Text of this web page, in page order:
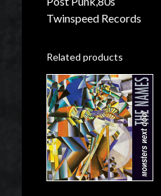
Twinspeed Records
Related products